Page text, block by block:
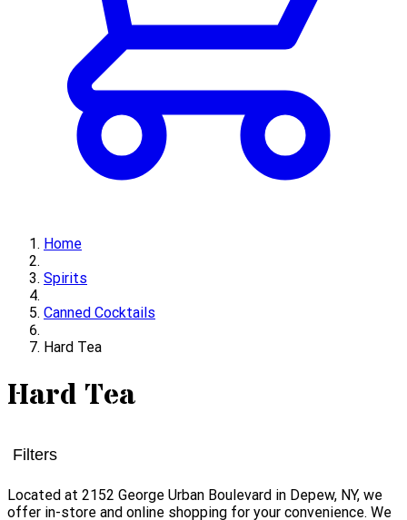
Home
Spirits
Canned Cocktails
Hard Tea
Hard Tea
Filters
Located at 2152 George Urban Boulevard in Depew, NY, we
offer in-store and online shopping for your convenience. We